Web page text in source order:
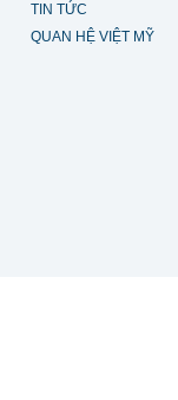
TIN TỨC
QUAN HỆ VIỆT MỸ